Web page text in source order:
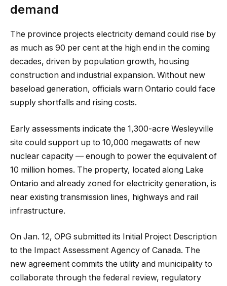
demand
The province projects electricity demand could rise by
as much as 90 per cent at the high end in the coming
decades, driven by population growth, housing
construction and industrial expansion. Without new
baseload generation, officials warn Ontario could face
supply shortfalls and rising costs.
Early assessments indicate the 1,300-acre Wesleyville
site could support up to 10,000 megawatts of new
nuclear capacity — enough to power the equivalent of
10 million homes. The property, located along Lake
Ontario and already zoned for electricity generation, is
near existing transmission lines, highways and rail
infrastructure.
On Jan. 12, OPG submitted its Initial Project Description
to the Impact Assessment Agency of Canada. The
new agreement commits the utility and municipality to
collaborate through the federal review, regulatory